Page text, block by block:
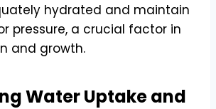
hydrated and maintain
pressure, a crucial factor in
and growth.
Water Uptake and